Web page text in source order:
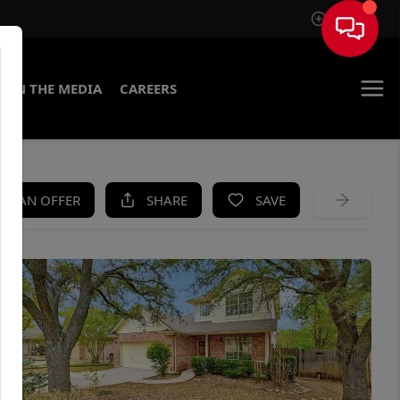
Sign In
IN THE MEDIA CAREERS
AN OFFER SHARE SAVE